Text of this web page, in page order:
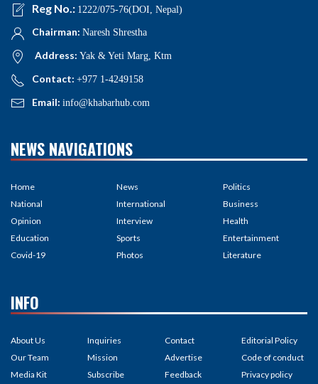
Reg No.: 1222/075-76(DOI, Nepal)
Chairman: Naresh Shrestha
Address: Yak & Yeti Marg, Ktm
Contact: +977 1-4249158
Email: info@khabarhub.com
NEWS NAVIGATIONS
Home
National
Opinion
Education
Covid-19
News
International
Interview
Sports
Photos
Politics
Business
Health
Entertainment
Literature
INFO
About Us
Our Team
Media Kit
Inquiries
Mission
Subscribe
Contact
Advertise
Feedback
Editorial Policy
Code of conduct
Privacy policy